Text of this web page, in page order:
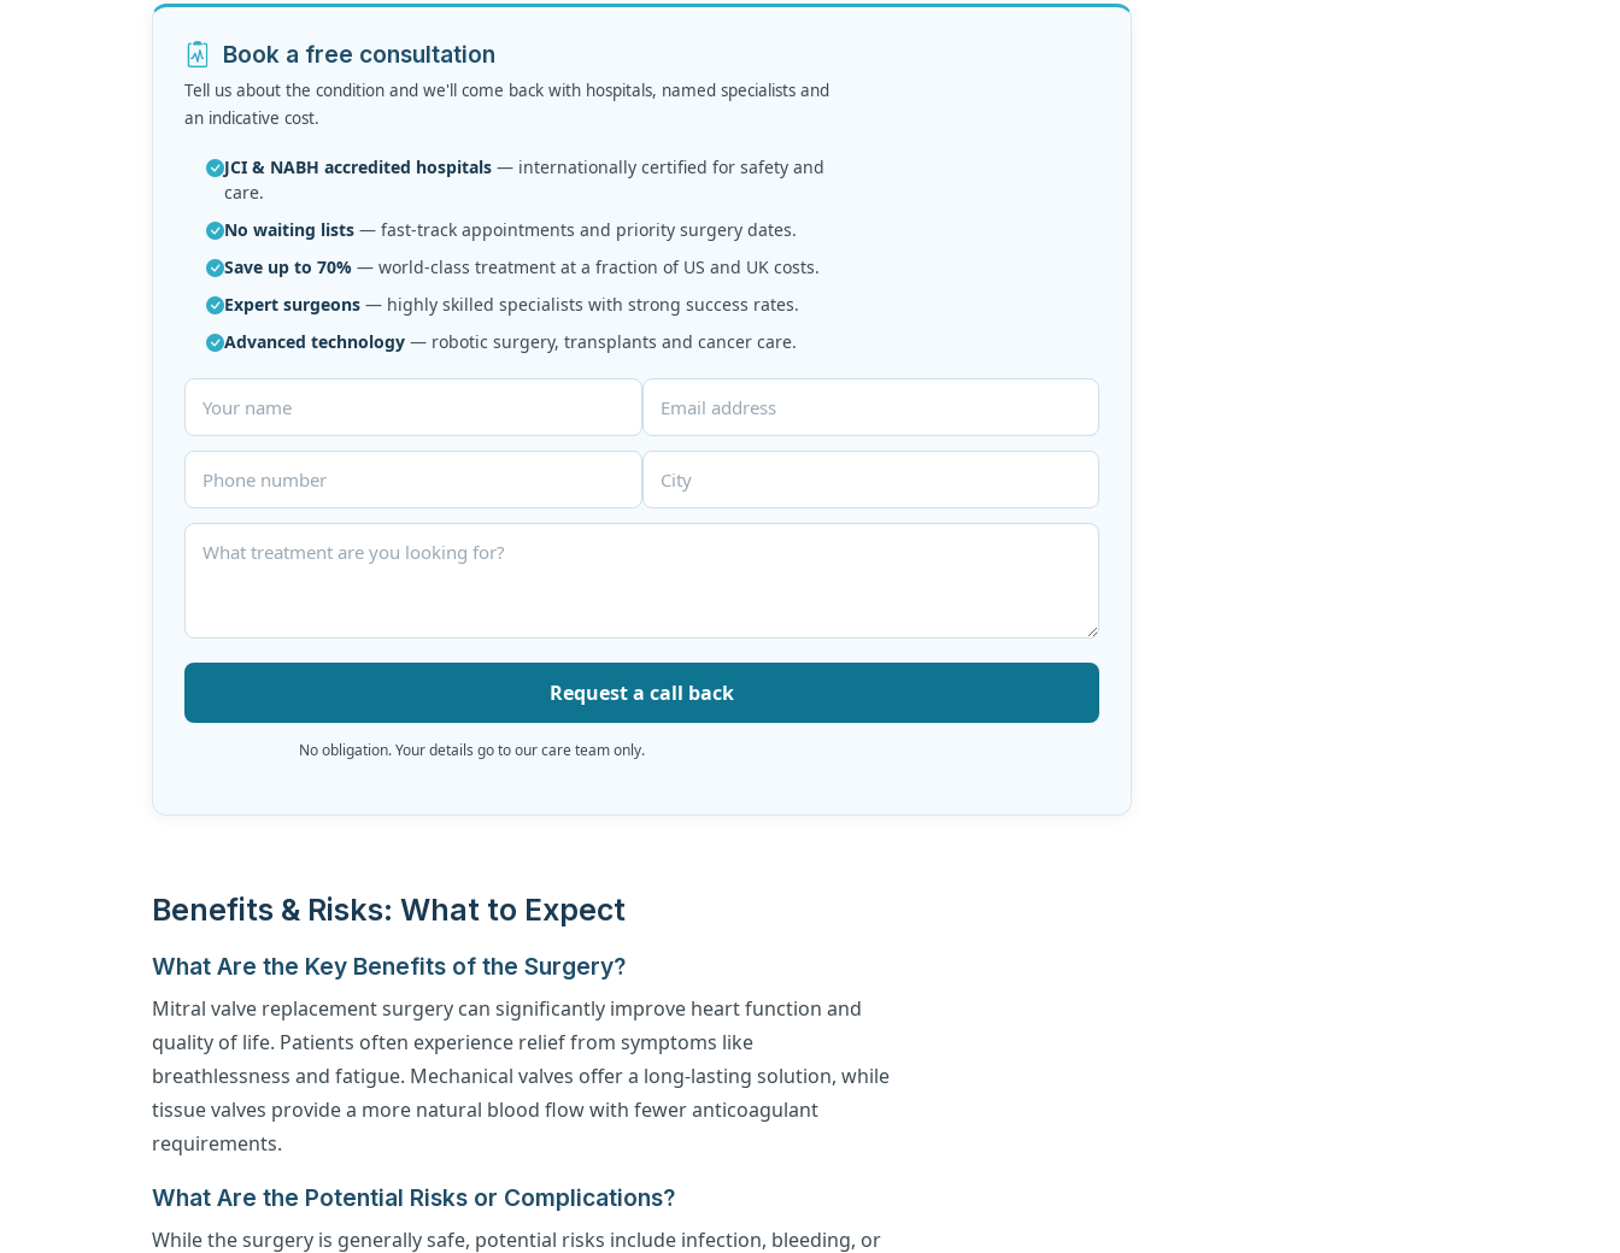
Book a free consultation
Tell us about the condition and we'll come back with hospitals, named specialists and
an indicative cost.
JCI & NABH accredited hospitals — internationally certified for safety and
care.
No waiting lists — fast-track appointments and priority surgery dates.
Save up to 70% — world-class treatment at a fraction of US and UK costs.
Expert surgeons — highly skilled specialists with strong success rates.
Advanced technology — robotic surgery, transplants and cancer care.
Request a call back
No obligation. Your details go to our care team only.
Benefits & Risks: What to Expect
What Are the Key Benefits of the Surgery?
Mitral valve replacement surgery can significantly improve heart function and
quality of life. Patients often experience relief from symptoms like
breathlessness and fatigue. Mechanical valves offer a long-lasting solution, while
tissue valves provide a more natural blood flow with fewer anticoagulant
requirements.
What Are the Potential Risks or Complications?
While the surgery is generally safe, potential risks include infection, bleeding, or